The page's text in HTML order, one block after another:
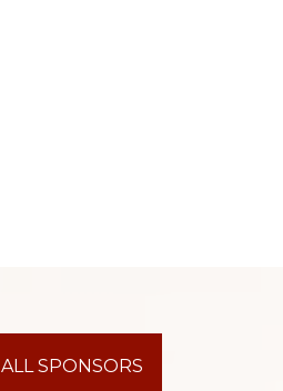
ALL SPONSORS